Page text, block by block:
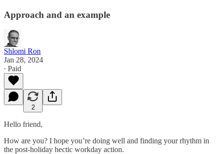
Approach and an example
Shlomi Ron
Jan 28, 2024
∙ Paid
2
Hello friend,
How are you? I hope you’re doing well and finding your rhythm in
the post-holiday hectic workday action.